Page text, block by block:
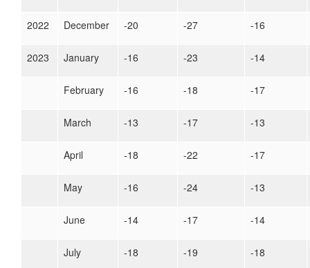
2022 December -20 -27 -16
2023 January -16 -23 -14
February -16 -18 -17
March -13 -17 -13
April -18 -22 -17
May -16 -24 -13
June -14 -17 -14
July -18 -19 -18